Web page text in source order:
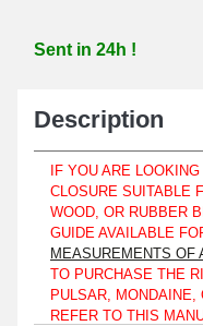
Sent in 24h !
Description
IF YOU ARE
CLOSURE SUITABLE
WOOD, OR RUBBER
GUIDE AVAILABLE
MEASUREMENTS OF
TO PURCHASE THE
PULSAR, MONDAINE,
REFER TO THIS